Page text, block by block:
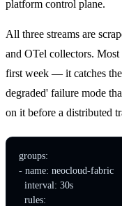
platform control plane.
All three streams are
and OTel collectors.
first week — it catches
degraded' failure mode
on it before a distributed
groups:
- name: neocloud-fabric
  interval: 30s
  rules: